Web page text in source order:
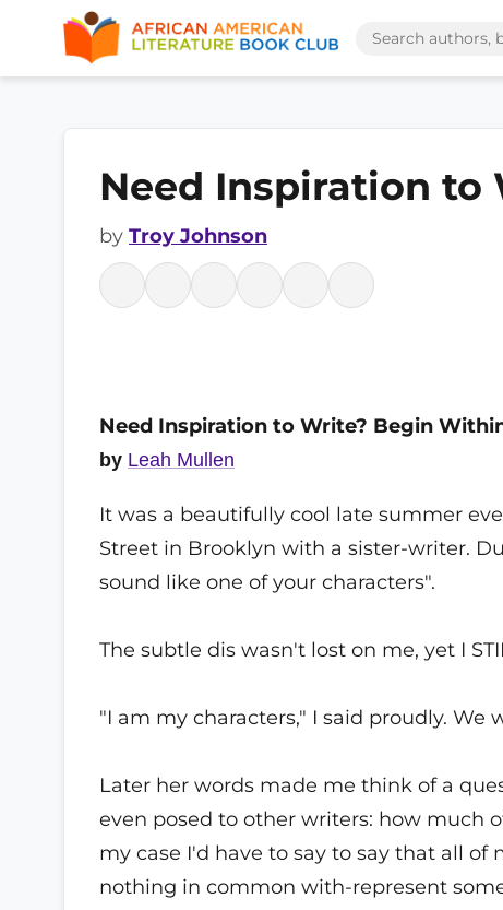
Need Inspiration
by Troy Johnson
Need Inspiration to Write? Begin
by Leah Mullen
It was a beautifully cool late summer
Street in Brooklyn with a sister-writer.
sound like one of your characters".
The subtle dis wasn't lost on me, yet I
"I am my characters," I said proudly.
Later her words made me think of a
even posed to other writers: how much
my case I'd have to say to say that all of
nothing in common with-represent